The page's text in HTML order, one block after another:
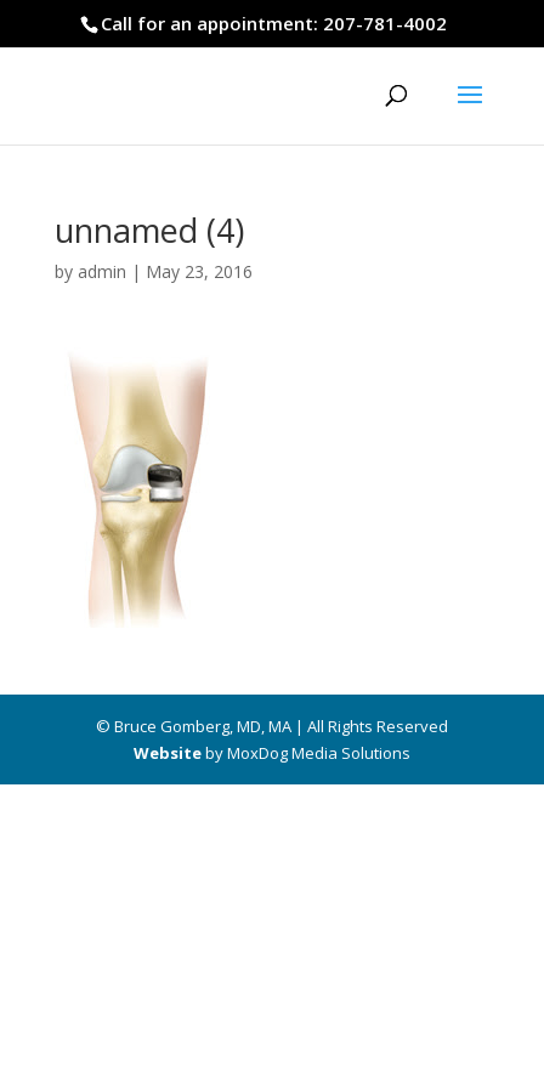
Call for an appointment: 207-781-4002
unnamed (4)
by admin | May 23, 2016
© Bruce Gomberg, MD, MA | All Rights Reserved
Websiteby MoxDog Media Solutions